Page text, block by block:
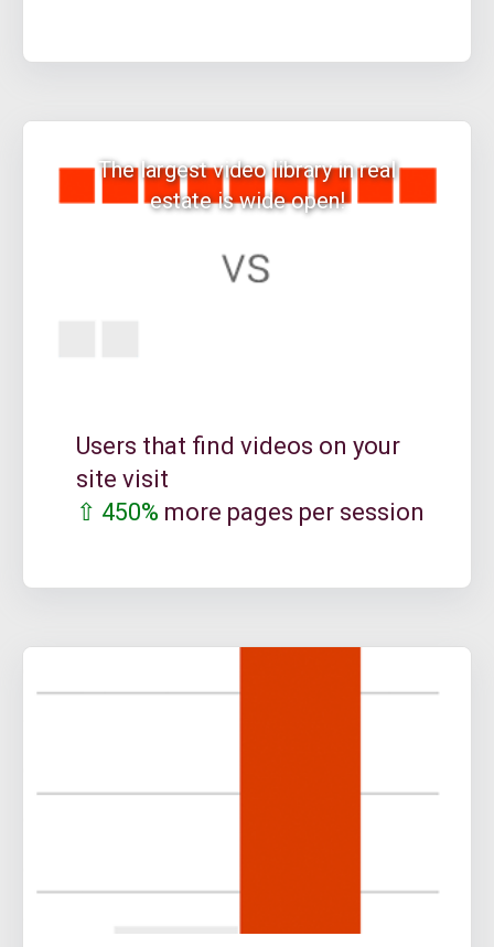
The largest video library in real
estate is wide open!
Users that find videos on your
site visit
⇧ 450% more pages per session